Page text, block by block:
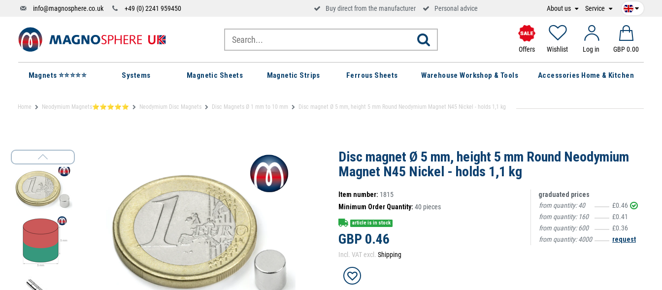
info@magnosphere.co.uk +49 (0) 2241 959450 Buy direct from the manufacturer Personal advice About us Service
Offers Wishlist Log in GBP 0.00
Magnets ⭐⭐⭐⭐⭐ Systems Magnetic Sheets Magnetic Strips Ferrous Sheets Warehouse Workshop & Tools Accessories Home & Kitchen
Home Neodymium Magnets⭐⭐⭐⭐⭐ Neodymium Disc Magnets Disc Magnets Ø 1 mm to 10 mm Disc magnet Ø 5 mm, height 5 mm Round Neodymium Magnet N45 Nickel - holds 1,1 kg
Disc magnet Ø 5 mm, height 5 mm Round Neodymium
Magnet N45 Nickel - holds 1,1 kg
Item number: 1815
Minimum Order Quantity: 40 pieces
article is in stock
GBP 0.46
Incl. VAT excl. Shipping
graduated prices
from quantity:40
£0.46
from quantity: 160
£0.41
from quantity:600
£0.36
from quantity:4000 request